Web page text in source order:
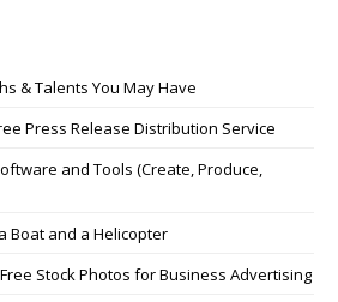
& Talents You May Have
Press Release Distribution Service
and Tools (Create, Produce,
Boat and a Helicopter
Stock Photos for Business Advertising